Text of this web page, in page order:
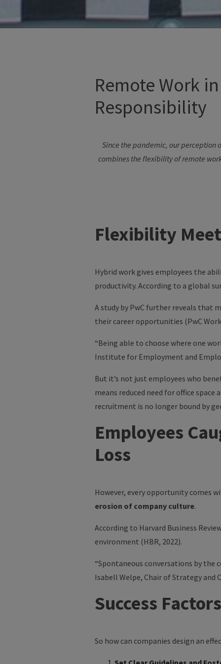
Remote Work
Responsibility
Since the pandemic, ourperception
combines the flexibilityofremote
Flexibility
Hybrid work gives employees the
productivity. According to a global
A study by PwC further reveals that
their career opportunities (PwC
“Being able to choose where one
Institute for Employment and
But it’s not just employees who
means reduced need for office
recruitment is no longer bound by
Employees
Loss
However, every opportunity comes
erosion of company culture.
According to Harvard Business Review
environment (HBR, 2022).
“Spontaneous conversations by the
Isabell Welpe, Chair of Strategy and
Success
So how can companies design an